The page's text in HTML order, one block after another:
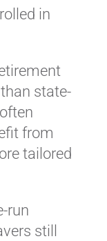
in
state-
from
tailored
run
still